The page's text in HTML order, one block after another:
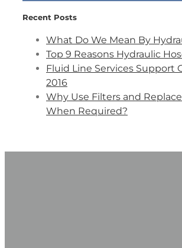
Recent Posts
What Do We Mean By
Top 9 Reasons Hydraulic
Fluid Line Services Support
2016
Why Use Filters and
When Required?